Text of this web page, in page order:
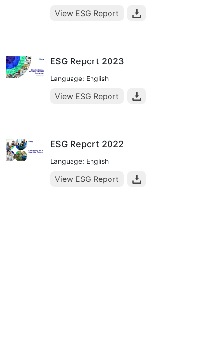
View ESG Report
ESG Report 2023
Language: English
View ESG Report
ESG Report 2022
Language: English
View ESG Report